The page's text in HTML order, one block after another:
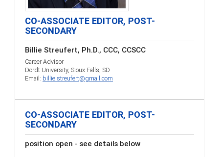
CO-ASSOCIATE EDITOR, POST-
SECONDARY
Billie Streufert, Ph.D., CCC, CCSCC
Career Advisor
Dordt University, Sioux Falls, SD
Email: billie.streufert@gmail.com
CO-ASSOCIATE EDITOR, POST-
SECONDARY
position open - see details below